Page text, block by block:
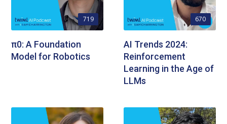
719
π0: A Foundation
Model for Robotics
670
AI Trends 2024:
Reinforcement
Learning in the Age of
LLMs